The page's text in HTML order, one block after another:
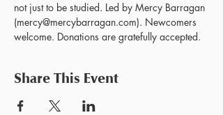
not just to be studied. Led by Mercy Barragan
(mercy@mercybarragan.com). Newcomers
welcome. Donations are gratefully accepted.
Share This Event